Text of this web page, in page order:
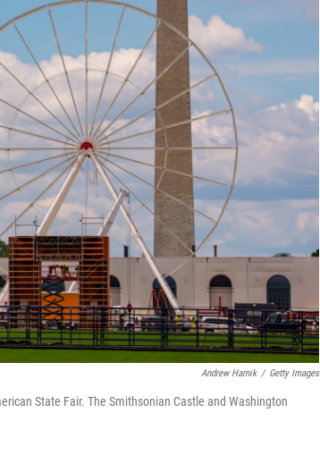
Andrew Harnik / Getty Images
State Fair. The Smithsonian Castle and Washington